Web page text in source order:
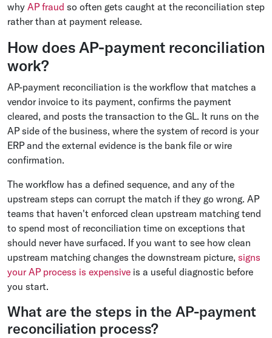
why AP fraud so often gets caught at the reconciliation step
rather than at payment release.
How does AP-payment reconciliation
work?
AP-payment reconciliation is the workflow that matches a
vendor invoice to its payment, confirms the payment
cleared, and posts the transaction to the GL. It runs on the
AP side of the business, where the system of record is your
ERP and the external evidence is the bank file or wire
confirmation.
The workflow has a defined sequence, and any of the
upstream steps can corrupt the match if they go wrong. AP
teams that haven't enforced clean upstream matching tend
to spend most of reconciliation time on exceptions that
should never have surfaced. If you want to see how clean
upstream matching changes the downstream picture, signs
your AP process is expensive is a useful diagnostic before
you start.
What are the steps in the AP-payment
reconciliation process?